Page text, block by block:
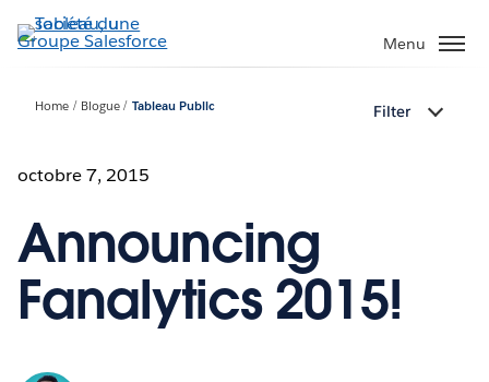
Aller
au
Menu
Home Blogue Tableau Public Filter
octobre 7, 2015
Announcing
Fanalytics 2015!